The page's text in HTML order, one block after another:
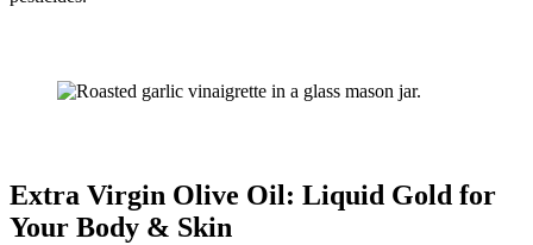
Extra Virgin Olive Oil: Liquid Gold for
Your Body & Skin